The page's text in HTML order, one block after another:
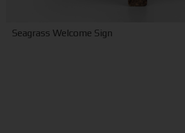
Seagrass Welcome Sign